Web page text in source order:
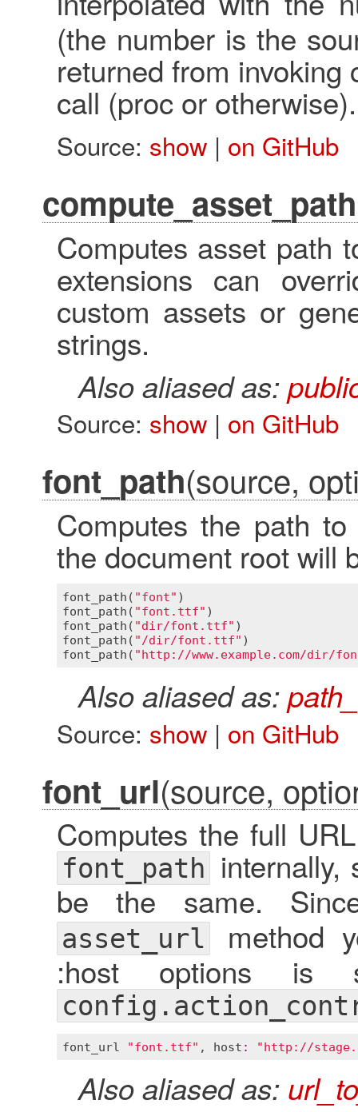
(the number is the
returned from
call (proc or otherwise).
Source: show| on GitHub
compute_asset_path
Computes asset path
extensions can
custom assets or
strings.
Also aliased as:
Source: show| on GitHub
font_path(source,
Computes the path
the document root will
font_path ( "font"
font_path ( "font.ttf"
font_path ( "dir/font.ttf"
font_path ( "/dir/font.ttf"
font_path ( "http://www.example.com/dir/
Also aliased as:
Source: show| on GitHub
font_url(source,
Computes the full
font_pathinternally,
be the same.
asset_urlmethod
:host options is
font_url "font.ttf" , host : "http://
Also aliased as: